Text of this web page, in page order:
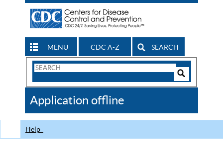
MENU CDC A-Z SEARCH
Search
CDC
Application offline
Help